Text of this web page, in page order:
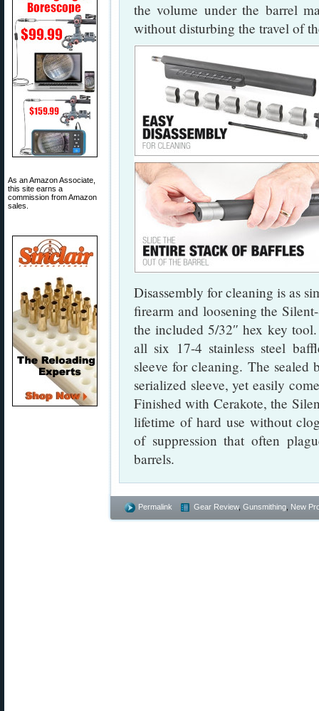
As an Amazon Associate,
this site earns a
commission from Amazon
sales.
the volume under the barrel
without disturbing the travel of
Disassembly for cleaning is as
firearm and loosening the
the included 5/32″ hex key
all six 17-4 stainless steel
sleeve for cleaning. The
serialized sleeve, yet easily
Finished with Cerakote, the
lifetime of hard use without
of suppression that often
barrels.
Permalink Gear Review, Gunsmithing New